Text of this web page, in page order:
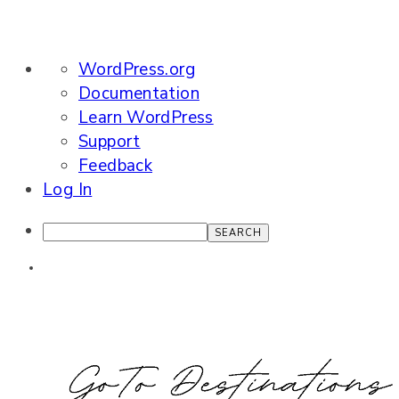
About
WordPress
WordPress.org
Documentation
Learn WordPress
Support
Feedback
Log In
Search